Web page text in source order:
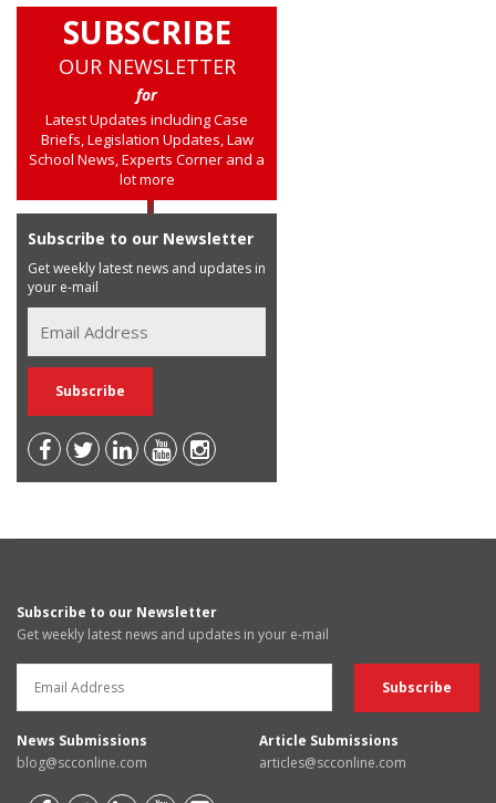
SUBSCRIBE
OUR NEWSLETTER
for
Latest Updates including Case
Briefs, Legislation Updates, Law
School News, Experts Corner and a
lot more
Subscribe to our Newsletter
Get weekly latest news and updates in
your e-mail
Subscribe to our Newsletter
Get weekly latest news and updates in your e-mail
News Submissions
blog@scconline.com
Article Submissions
articles@scconline.com